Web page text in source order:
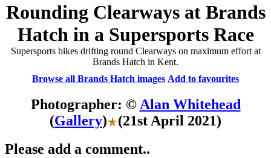
Rounding Clearways at Brands
Hatch in a Supersports Race
Supersports bikes drifting round Clearways on maximum effort at
Brands Hatch in Kent.
Browse all Brands Hatch images Add to favourites
Photographer: © Alan Whitehead
(Gallery)
(21st April 2021)
Please add a comment..